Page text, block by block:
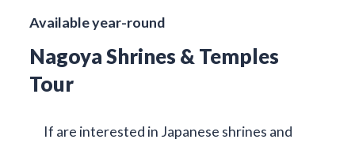
Available year-round
Nagoya Shrines & Temples
Tour
If are interested in Japanese shrines and